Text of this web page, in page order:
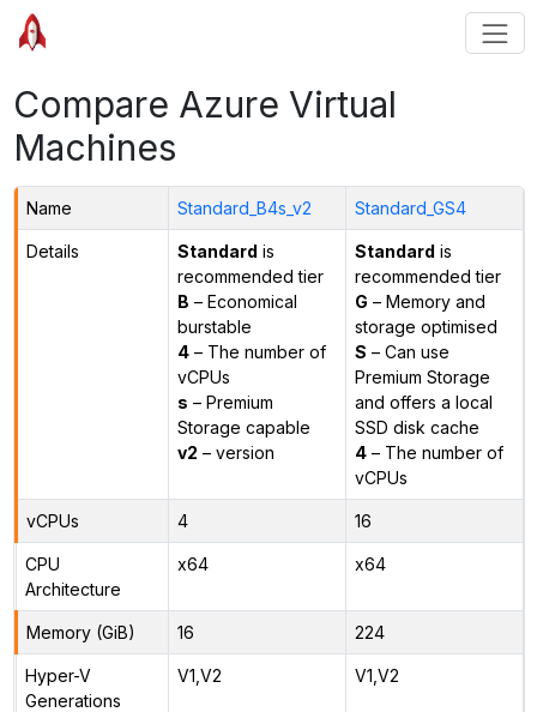
Compare Azure Virtual
Machines
Name Standard_B4s_v2 Standard_GS4
Details Standard is
recommended tier
B – Economical
burstable
4– The number of
vCPUs
s – Premium
Storage capable
v2 – version
Standard is
recommended tier
G – Memory and
storage optimised
S – Can use
Premium Storage
and offers a local
SSD disk cache
4– The number of
vCPUs
vCPUs 4 16
CPU
Architecture
x64 x64
Memory (GiB) 16 224
Hyper-V
Generations
V1,V2 V1,V2